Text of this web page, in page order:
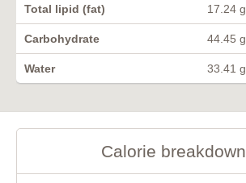
Total lipid (fat) 17.24 g
Carbohydrate 44.45 g
Water 33.41 g
Calorie breakdown